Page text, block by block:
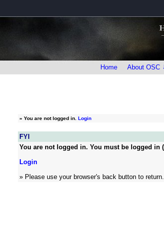
Home About OSC
» You are not logged in. Login
FYI
You are not logged in. You must be logged
Login
» Please use your browser's back button to return.